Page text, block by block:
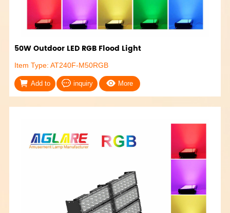
50W Outdoor LED RGB Flood Light
Item Type: AT240F-M50RGB
Add to inquiry More